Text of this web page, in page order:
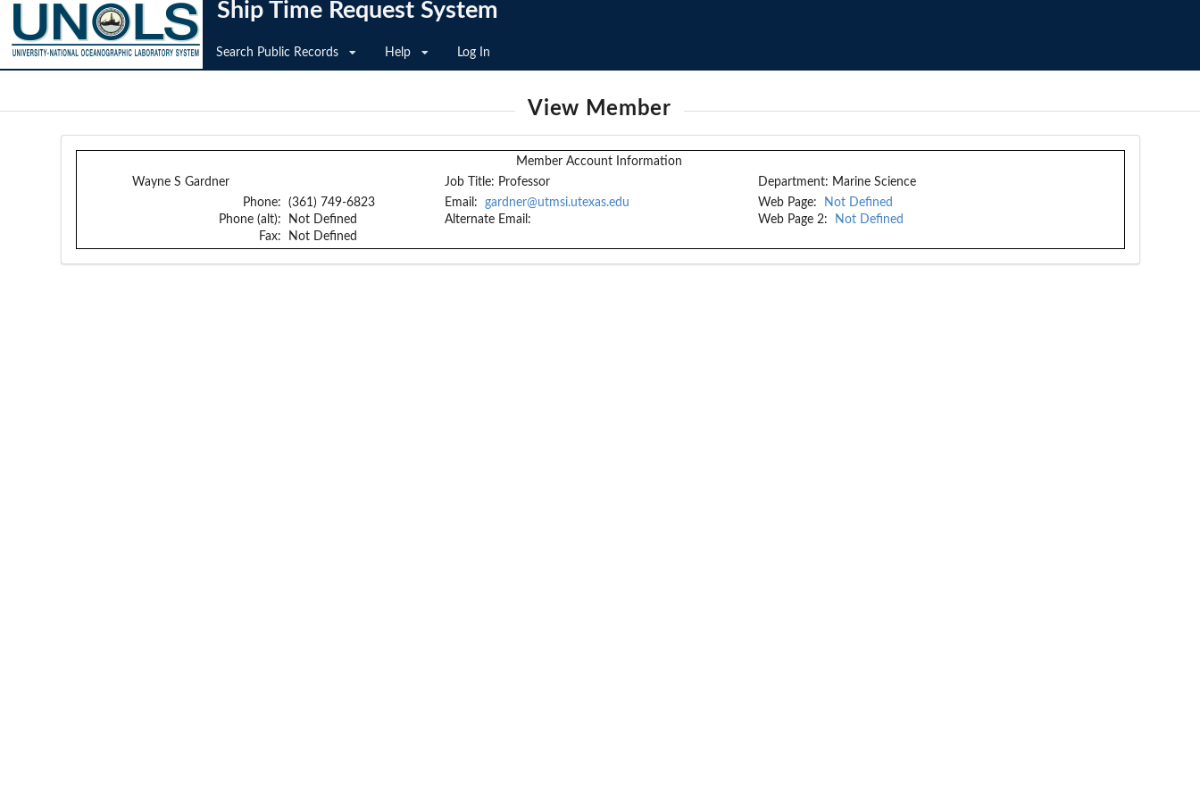
Ship Time Request System
Search Public Records Help Log In
View Member
Member Account Information
Wayne S Gardner
Job Title: Professor Department: Marine Science
Phone:
Phone (alt):
Fax:
(361) 749-6823
Not Defined
Not Defined
Email:
gardner@utmsi.utexas.edu
Alternate Email:
Web Page:
Not Defined
Web Page 2:
Not Defined